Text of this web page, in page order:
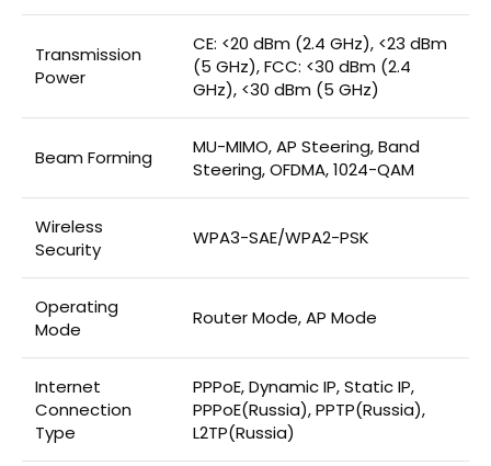
Transmission
Power
CE: <20 dBm (2.4 GHz), <23 dBm
(5 GHz), FCC: <30 dBm (2.4
GHz), <30 dBm (5 GHz)
Beam Forming
MU-MIMO, AP Steering, Band
Steering, OFDMA, 1024-QAM
Wireless
Security
WPA3-SAE/WPA2-PSK
Operating
Mode
Router Mode, AP Mode
Internet
Connection
Type
PPPoE, Dynamic IP, Static IP,
PPPoE(Russia), PPTP(Russia),
L2TP(Russia)